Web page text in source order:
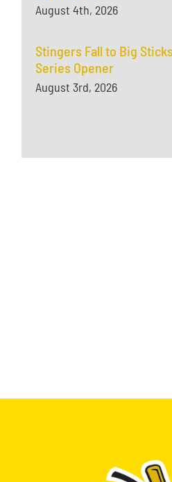
August 4th, 2026
Stingers Fall to Big
Series Opener
August 3rd, 2026